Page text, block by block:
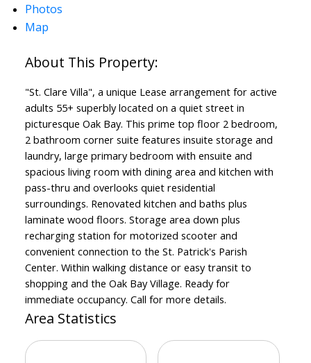
Powered by
Photos
Map
"St. Clare Villa", a unique Lease arrangement for active
adults 55+ superbly located on a quiet street in
picturesque Oak Bay. This prime top floor 2 bedroom,
2 bathroom corner suite features insuite storage and
laundry, large primary bedroom with ensuite and
spacious living room with dining area and kitchen with
pass-thru and overlooks quiet residential
surroundings. Renovated kitchen and baths plus
laminate wood floors. Storage area down plus
recharging station for motorized scooter and
convenient connection to the St. Patrick's Parish
Center. Within walking distance or easy transit to
shopping and the Oak Bay Village. Ready for
immediate occupancy. Call for more details.
Area Statistics